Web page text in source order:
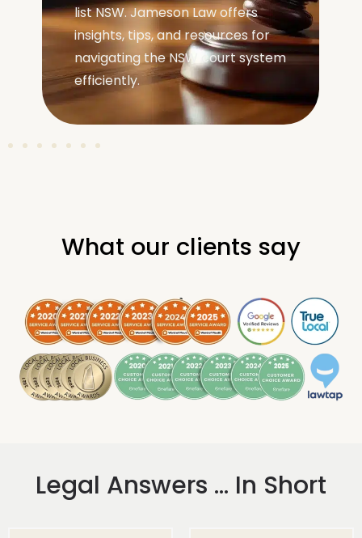
list NSW. Jameson Law offers
insights, tips, and resources for
navigating the NSW court system
efficiently.
What our clients say
.
Legal Answers ... In Short